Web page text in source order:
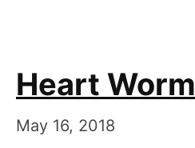
Heart Worm
May 16, 2018